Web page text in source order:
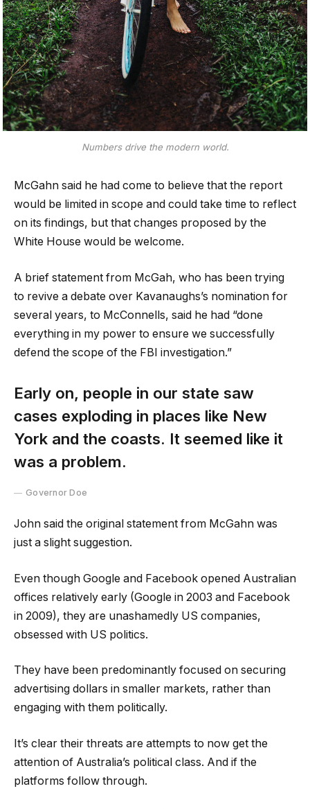
Numbers drive the modern world.
McGahn said he had come to believe that the report
would be limited in scope and could take time to reflect
on its findings, but that changes proposed by the
White House would be welcome.
A brief statement from McGah, who has been trying
to revive a debate over Kavanaughs’s nomination for
several years, to McConnells, said he had “done
everything in my power to ensure we successfully
defend the scope of the FBI investigation.”
Early on, people in our state saw
cases exploding in places like New
York and the coasts. It seemed like it
was a problem.
Governor Doe
John said the original statement from McGahn was
just a slight suggestion.
Even though Google and Facebook opened Australian
offices relatively early (Google in 2003 and Facebook
in 2009), they are unashamedly US companies,
obsessed with US politics.
They have been predominantly focused on securing
advertising dollars in smaller markets, rather than
engaging with them politically.
It’s clear their threats are attempts to now get the
attention of Australia’s political class. And if the
platforms follow through.